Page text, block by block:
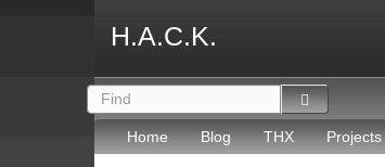
H.A.C.K.
Home Blog THX Projects